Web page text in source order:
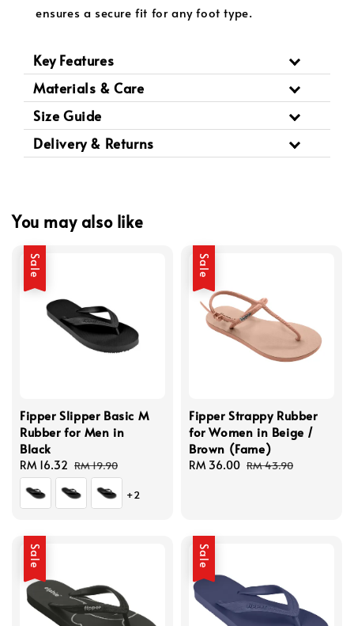
ensures a secure fit for any foot type.
Key Features
Materials & Care
Size Guide
Delivery & Returns
You may also like
Sale
Fipper Slipper Basic M
Rubber for Men in
Black
Sale
price
RM 16.32 Regular
price
RM 19.90
+2
Sale
Fipper Strappy Rubber
for Women in Beige /
Brown (Fame)
Sale
RM 36.00 Regular
RM 43.90
Sale Sale